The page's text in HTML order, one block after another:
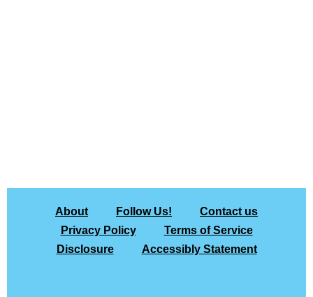
About Follow Us!
Contact us
Privacy Policy
Terms of Service
Disclosure
Accessibly Statement